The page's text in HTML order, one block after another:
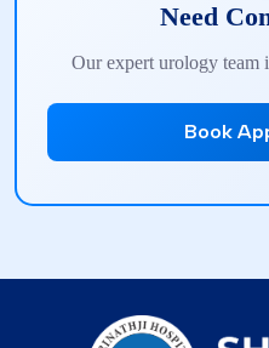
Need
Our expert urology team
Book